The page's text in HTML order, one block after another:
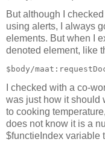
But although I
using alerts, I always
elements. But when I
denoted element, like
I checked with a co-
was just how it should
to cooking
does not know it is a
$functieIndex variable